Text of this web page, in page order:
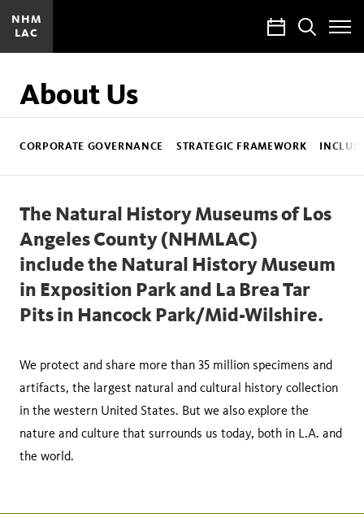
NHM
LAC
CalendarSearch
Toggle
Site
About Us
NHMLAC
Sub
CORPORATE GOVERNANCE STRATEGIC FRAMEWORK
The Natural History Museums of Los
Angeles County (NHMLAC)
include the Natural History Museum
in Exposition Park and La Brea Tar
Pits in Hancock Park/Mid-Wilshire.
We protect and share more than 35 million specimens and
artifacts, the largest natural and cultural history collection
in the western United States. But we also explore the
nature and culture that surrounds us today, both in L.A. and
the world.